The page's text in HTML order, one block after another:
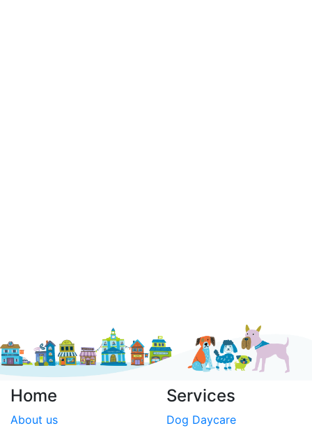
Home
About us
Services
Dog Daycare